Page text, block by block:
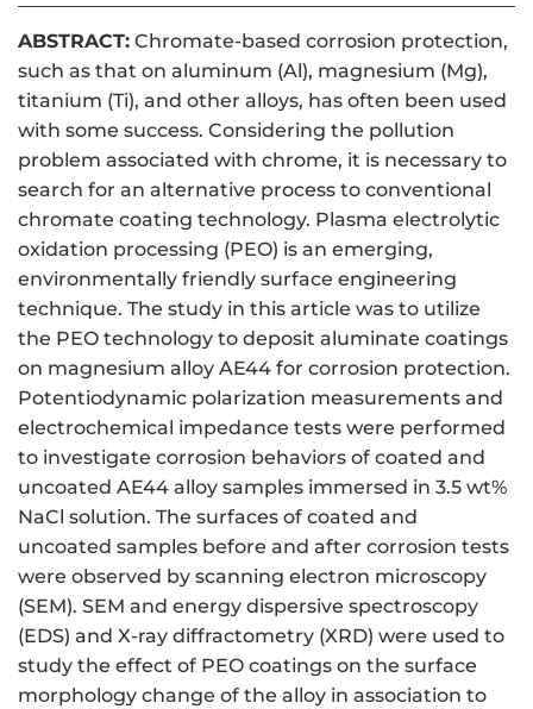
ABSTRACT: Chromate-based corrosion protection,
such as that on aluminum (Al), magnesium (Mg),
titanium (Ti), and other alloys, has often been used
with some success. Considering the pollution
problem associated with chrome, it is necessary to
search for an alternative process to conventional
chromate coating technology. Plasma electrolytic
oxidation processing (PEO) is an emerging,
environmentally friendly surface engineering
technique. The study in this article was to utilize
the PEO technology to deposit aluminate coatings
on magnesium alloy AE44 for corrosion protection.
Potentiodynamic polarization measurements and
electrochemical impedance tests were performed
to investigate corrosion behaviors of coated and
uncoated AE44 alloy samples immersed in 3.5 wt%
NaCl solution. The surfaces of coated and
uncoated samples before and after corrosion tests
were observed by scanning electron microscopy
(SEM). SEM and energy dispersive spectroscopy
(EDS) and X-ray diffractometry (XRD) were used to
study the effect of PEO coatings on the surface
morphology change of the alloy in association to